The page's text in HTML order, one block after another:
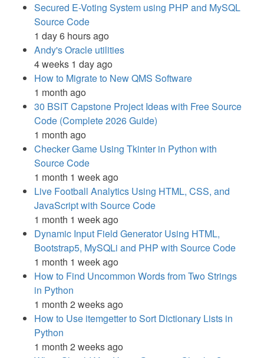
Secured E-Voting System using PHP and MySQL
Source Code
1 day 6 hours ago
Andy's Oracle utilities
4 weeks 1 day ago
How to Migrate to New QMS Software
1 month ago
30 BSIT Capstone Project Ideas with Free Source
Code (Complete 2026 Guide)
1 month ago
Checker Game Using Tkinter in Python with
Source Code
1 month 1 week ago
Live Football Analytics Using HTML, CSS, and
JavaScript with Source Code
1 month 1 week ago
Dynamic Input Field Generator Using HTML,
Bootstrap5, MySQLi and PHP with Source Code
1 month 1 week ago
How to Find Uncommon Words from Two Strings
in Python
1 month 2 weeks ago
How to Use itemgetter to Sort Dictionary Lists in
Python
1 month 2 weeks ago